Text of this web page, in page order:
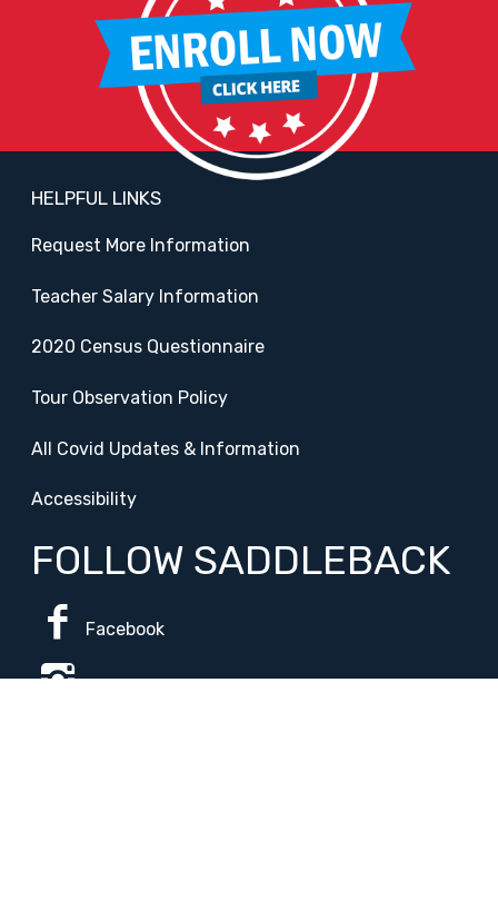
HELPFUL LINKS
Request More Information
Teacher Salary Information
2020 Census Questionnaire
Tour Observation Policy
All Covid Updates & Information
Accessibility
FOLLOW SADDLEBACK
Facebook